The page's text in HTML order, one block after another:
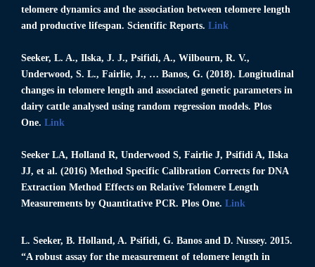
telomere dynamics and the association between telomere length
and productive lifespan. Scientific Reports. Link
Seeker, L. A., Ilska, J. J., Psifidi, A., Wilbourn, R. V.,
Underwood, S. L., Fairlie, J., … Banos, G. (2018). Longitudinal
changes in telomere length and associated genetic parameters in
dairy cattle analysed using random regression models. Plos
One. Link
Seeker LA, Holland R, Underwood S, Fairlie J, Psifidi A, Ilska
JJ, et al. (2016) Method Specific Calibration Corrects for DNA
Extraction Method Effects on Relative Telomere Length
Measurements by Quantitative PCR. Plos One. Link
L. Seeker, B. Holland, A. Psifidi, G. Banos and D. Nussey. 2015.
“A robust assay for the measurement of telomere length in